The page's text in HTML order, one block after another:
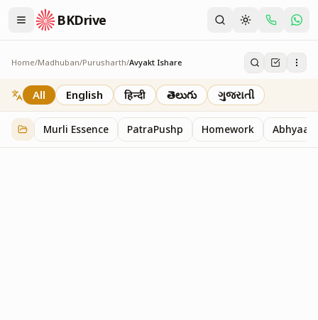
BKDrive
Home/Madhuban/Purusharth/Avyakt Ishare
Avyakt Ishare
3 itemsinPurusharth
All English हिन्दी తెలుగు ગુજરાતી
Murli Essence PatraPushp Homework Abhyaas